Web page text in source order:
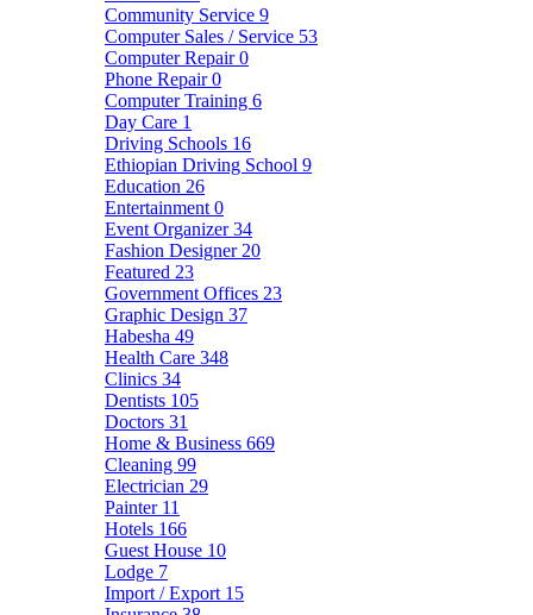
Community Service 9
Computer Sales / Service 53
Computer Repair0
Phone Repair0
Computer Training 6
Day Care 1
Driving Schools 16
Ethiopian Driving School 9
Education 26
Entertainment 0
Event Organizer34
Fashion Designer 20
Featured 23
Government Offices 23
Graphic Design 37
Habesha 49
Health Care 348
Clinics 34
Dentists 105
Doctors 31
Home & Business 669
Cleaning 99
Electrician 29
Painter 11
Hotels 166
Guest House 10
Lodge 7
Import / Export 15